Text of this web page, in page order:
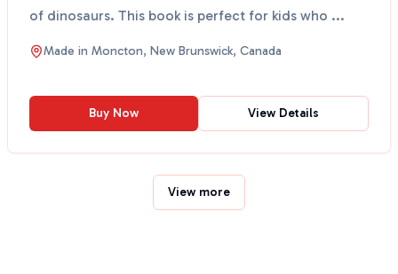
of dinosaurs. This book is perfect for kids who ...
Made in Moncton, New Brunswick, Canada
Buy Now View Details
View more